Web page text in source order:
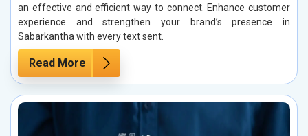
an effective and efficient way to connect. Enhance customer
experience and strengthen your brand’s presence in
Sabarkantha with every text sent.
Read More